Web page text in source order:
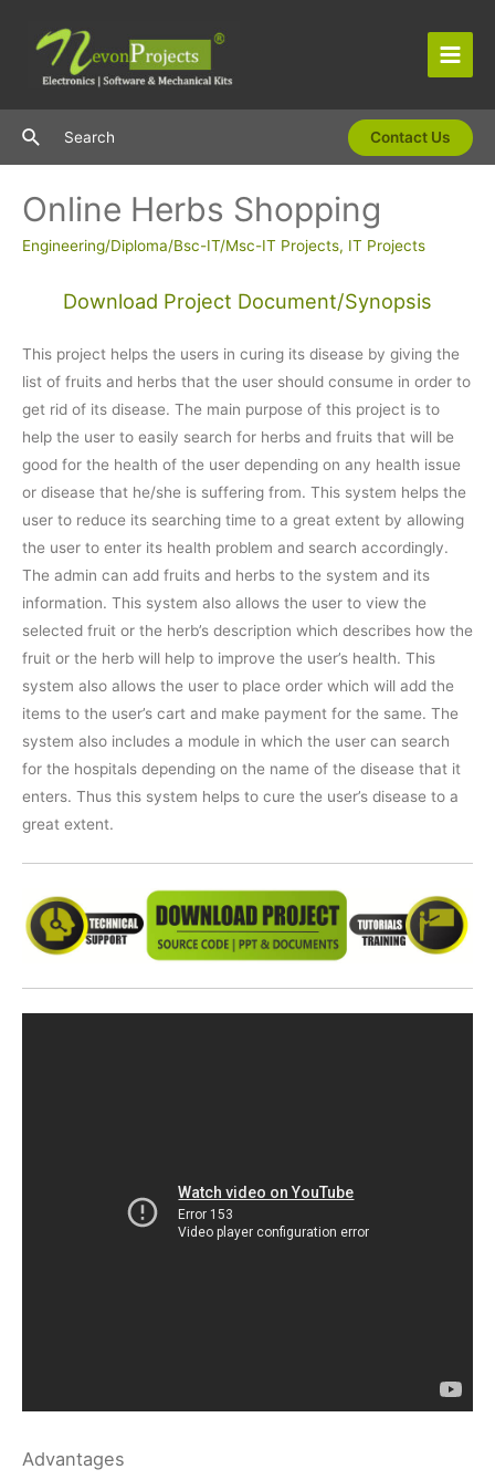
content
Main
SearchSearch Contact Us
Online Herbs Shopping
Engineering/Diploma/Bsc-IT/Msc-IT Projects, IT Projects
Download Project Document/Synopsis
This project helps the users in curing its disease by giving the
list of fruits and herbs that the user should consume in order to
get rid of its disease. The main purpose of this project is to
help the user to easily search for herbs and fruits that will be
good for the health of the user depending on any health issue
or disease that he/she is suffering from. This system helps the
user to reduce its searching time to a great extent by allowing
the user to enter its health problem and search accordingly.
The admin can add fruits and herbs to the system and its
information. This system also allows the user to view the
selected fruit or the herb’s description which describes how the
fruit or the herb will help to improve the user’s health. This
system also allows the user to place order which will add the
items to the user’s cart and make payment for the same. The
system also includes a module in which the user can search
for the hospitals depending on the name of the disease that it
enters. Thus this system helps to cure the user’s disease to a
great extent.
Advantages